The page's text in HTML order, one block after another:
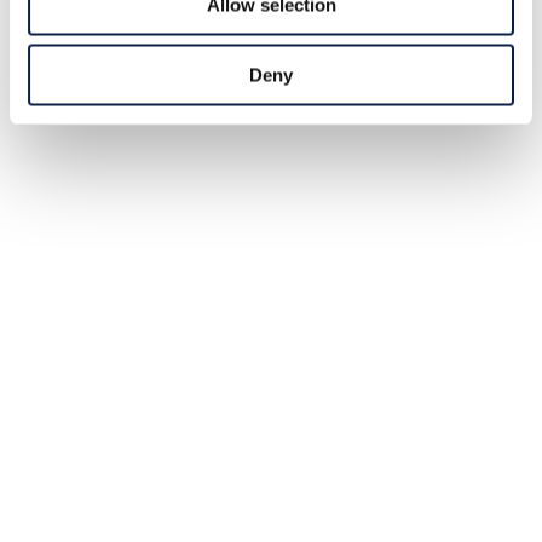
Allow selection
Deny